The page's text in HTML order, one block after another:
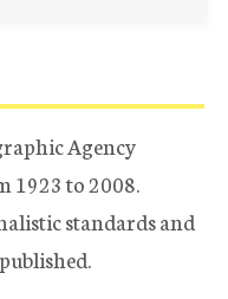
Agency
1923 to 2008.
standards and